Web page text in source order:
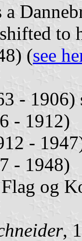
a
to
(see
- 1906)
- 1912)
-
- 1948)
og
,